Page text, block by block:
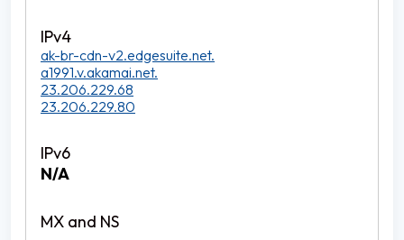
ak-br-cdn-v2.edgesuite.net.
a1991.v.akamai.net.
23.206.229.68
23.206.229.80
N/A